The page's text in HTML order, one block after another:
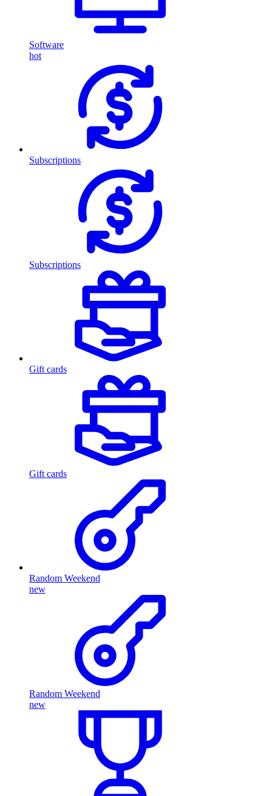
Software
hot
Subscriptions
Subscriptions
Gift cards
Gift cards
Random Weekend
new
Random Weekend
new